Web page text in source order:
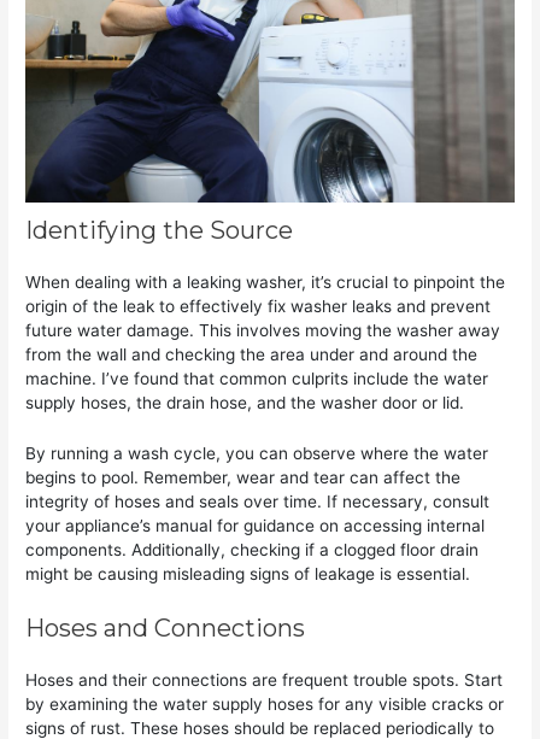
Identifying the Source
When dealing with a leaking washer, it’s crucial to pinpoint the
origin of the leak to effectively fix washer leaks and prevent
future water damage. This involves moving the washer away
from the wall and checking the area under and around the
machine. I’ve found that common culprits include the water
supply hoses, the drain hose, and the washer door or lid.
By running a wash cycle, you can observe where the water
begins to pool. Remember, wear and tear can affect the
integrity of hoses and seals over time. If necessary, consult
your appliance’s manual for guidance on accessing internal
components. Additionally, checking if a clogged floor drain
might be causing misleading signs of leakage is essential.
Hoses and Connections
Hoses and their connections are frequent trouble spots. Start
by examining the water supply hoses for any visible cracks or
signs of rust. These hoses should be replaced periodically to